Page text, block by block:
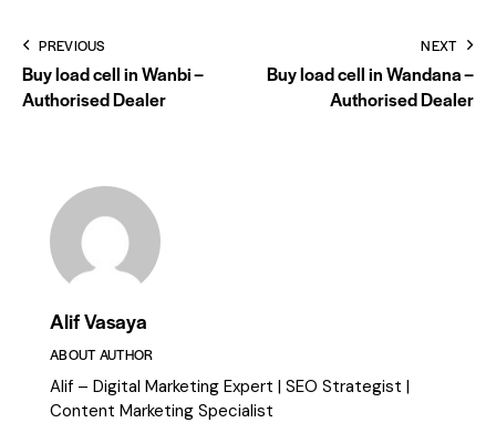
PREVIOUS
Buy load cell in Wanbi –
Authorised Dealer
NEXT
Buy load cell in Wandana –
Authorised Dealer
Alif Vasaya
ABOUT AUTHOR
Alif – Digital Marketing Expert | SEO Strategist |
Content Marketing Specialist